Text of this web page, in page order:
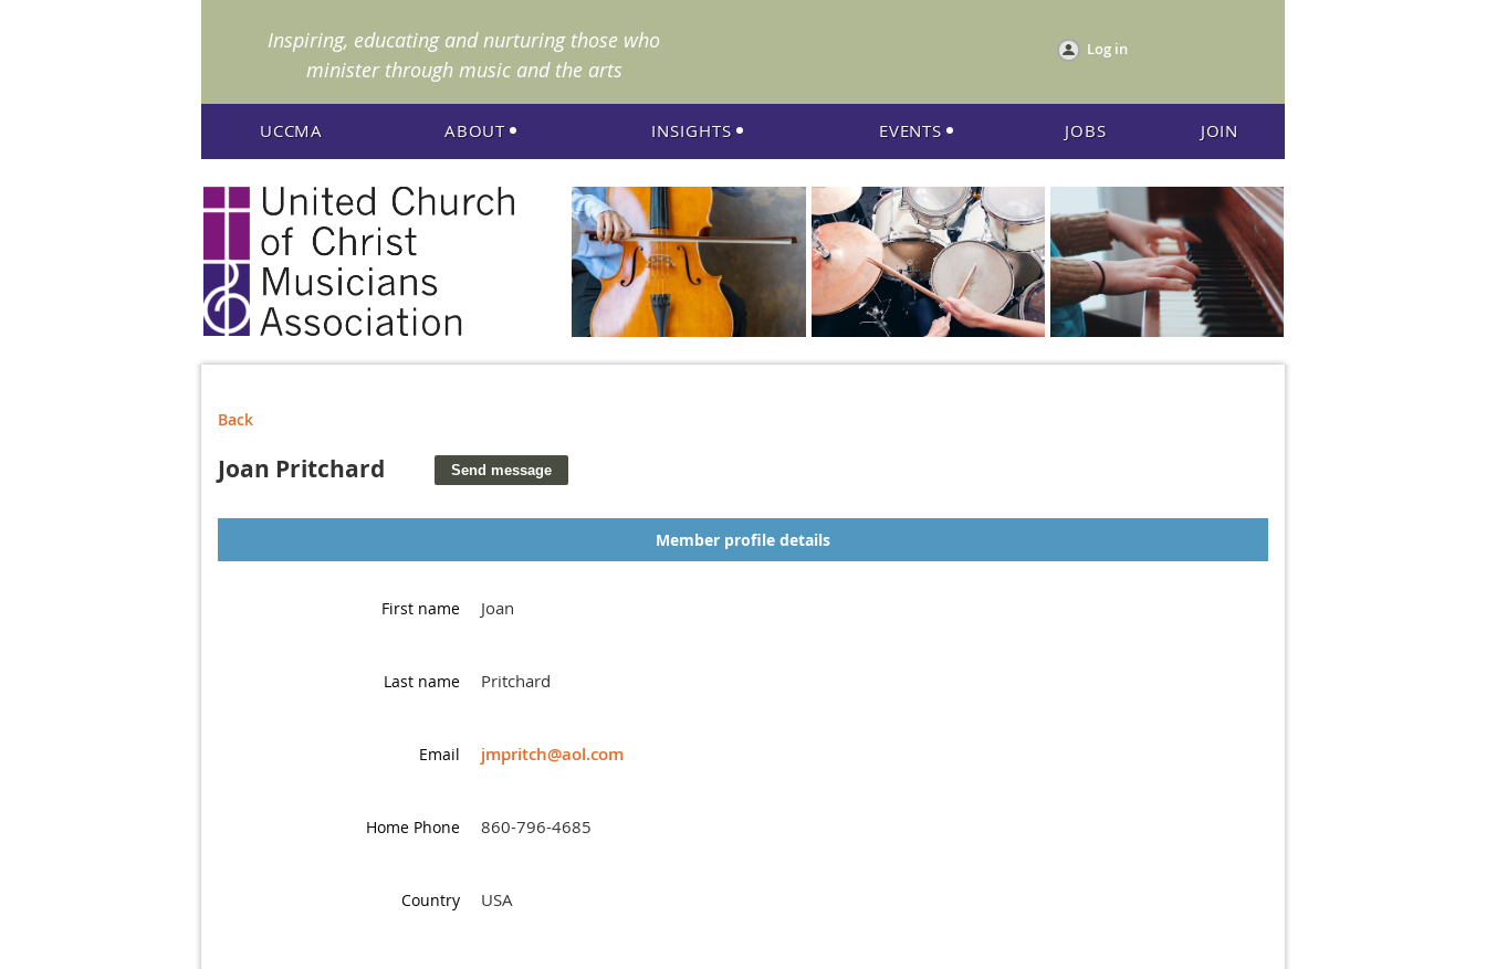
Inspiring, educating and nurturing those who
minister through music and the arts
Log in
UCCMA ABOUT INSIGHTS EVENTS JOBS JOIN
Back
Joan Pritchard
Member profile details
First name Joan
Last name Pritchard
Email jmpritch@aol.com
Home Phone 860-796-4685
Country USA